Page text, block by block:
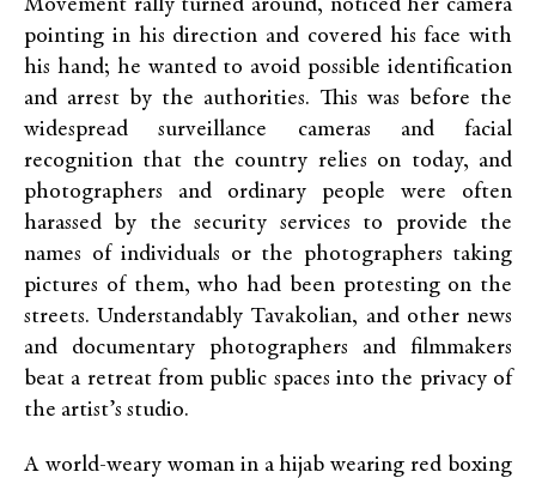
Movement rally turned around, noticed her camera
pointing in his direction and covered his face with
his hand; he wanted to avoid possible identification
and arrest by the authorities. This was before the
widespread surveillance cameras and facial
recognition that the country relies on today, and
photographers and ordinary people were often
harassed by the security services to provide the
names of individuals or the photographers taking
pictures of them, who had been protesting on the
streets. Understandably Tavakolian, and other news
and documentary photographers and filmmakers
beat a retreat from public spaces into the privacy of
the artist’s studio.
A world-weary woman in a hijab wearing red boxing